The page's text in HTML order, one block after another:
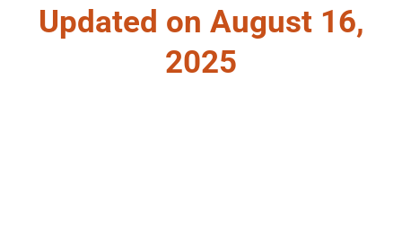
Updated on August 16,
2025